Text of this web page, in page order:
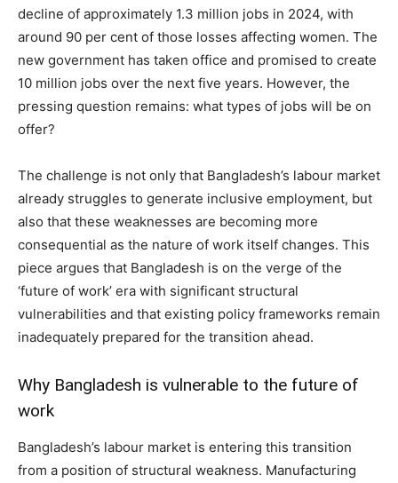
decline of approximately 1.3 million jobs in 2024, with
around 90 per cent of those losses affecting women. The
new government has taken office and promised to create
10 million jobs over the next five years. However, the
pressing question remains: what types of jobs will be on
offer?
The challenge is not only that Bangladesh’s labour market
already struggles to generate inclusive employment, but
also that these weaknesses are becoming more
consequential as the nature of work itself changes. This
piece argues that Bangladesh is on the verge of the
‘future of work’ era with significant structural
vulnerabilities and that existing policy frameworks remain
inadequately prepared for the transition ahead.
Why Bangladesh is vulnerable to the future of
work
Bangladesh’s labour market is entering this transition
from a position of structural weakness. Manufacturing